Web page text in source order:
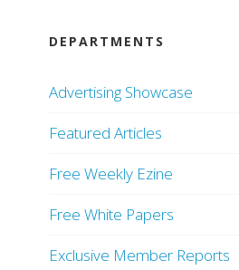
DEPARTMENTS
Advertising Showcase
Featured Articles
Free Weekly Ezine
Free White Papers
Exclusive Member Reports